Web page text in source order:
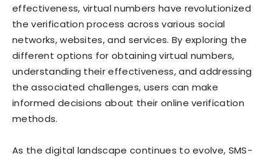
effectiveness, virtual numbers have revolutionized
the verification process across various social
networks, websites, and services. By exploring the
different options for obtaining virtual numbers,
understanding their effectiveness, and addressing
the associated challenges, users can make
informed decisions about their online verification
methods.
As the digital landscape continues to evolve, SMS-